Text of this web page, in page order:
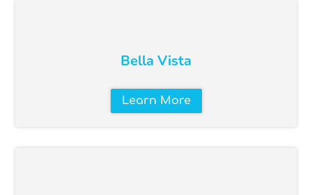
Bella Vista
Learn More